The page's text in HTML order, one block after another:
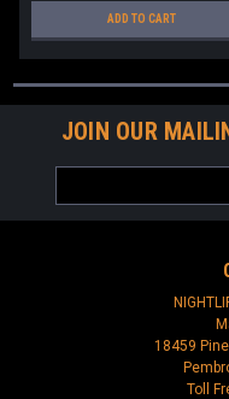
ADD TO CART
JOIN OUR
Address
18459
Toll